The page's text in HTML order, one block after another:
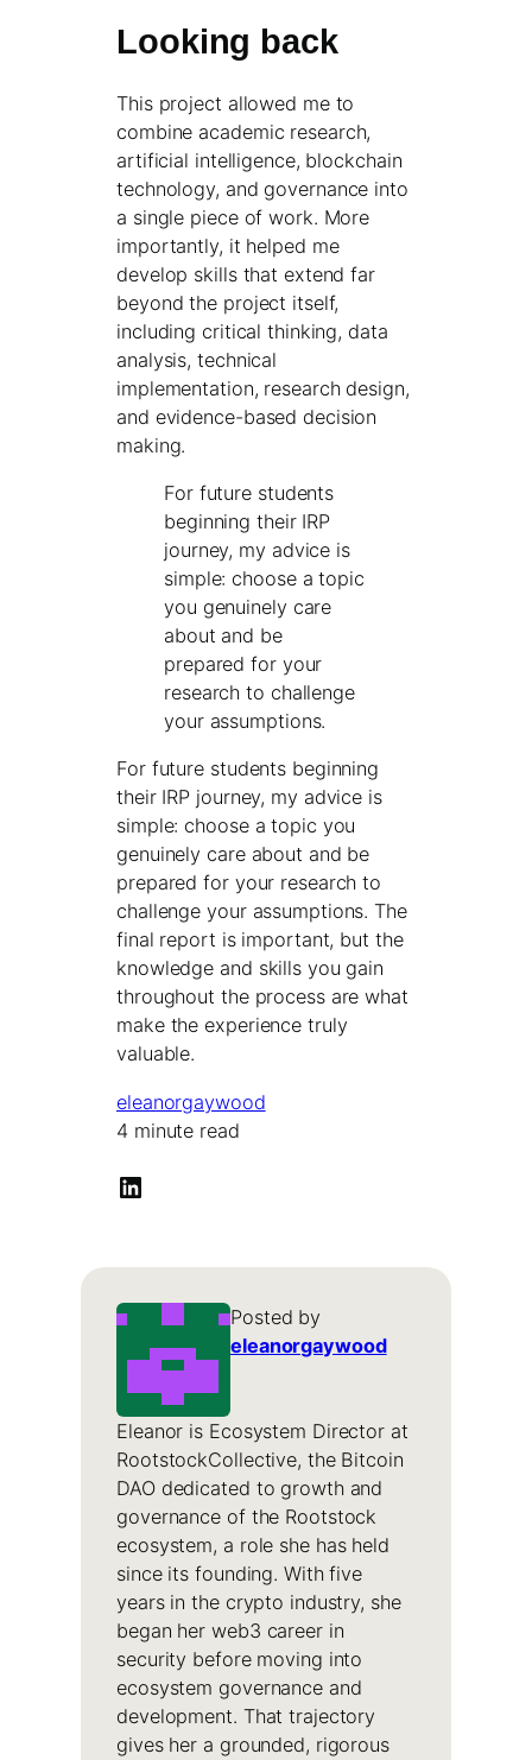
Looking back
This project allowed me to
combine academic research,
artificial intelligence, blockchain
technology, and governance into
a single piece of work. More
importantly, it helped me
develop skills that extend far
beyond the project itself,
including critical thinking, data
analysis, technical
implementation, research design,
and evidence-based decision
making.
For future students
beginning their IRP
journey, my advice is
simple: choose a topic
you genuinely care
about and be
prepared for your
research to challenge
your assumptions.
For future students beginning
their IRP journey, my advice is
simple: choose a topic you
genuinely care about and be
prepared for your research to
challenge your assumptions. The
final report is important, but the
knowledge and skills you gain
throughout the process are what
make the experience truly
valuable.
eleanorgaywood
4 minute read
LinkedIn
Posted by
eleanorgaywood
Eleanor is Ecosystem Director at
RootstockCollective, the Bitcoin
DAO dedicated to growth and
governance of the Rootstock
ecosystem, a role she has held
since its founding. With five
years in the crypto industry, she
began her web3 career in
security before moving into
ecosystem governance and
development. That trajectory
gives her a grounded, rigorous